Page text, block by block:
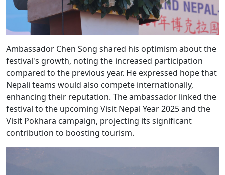
Ambassador Chen Song shared his optimism about the
festival's growth, noting the increased participation
compared to the previous year. He expressed hope that
Nepali teams would also compete internationally,
enhancing their reputation. The ambassador linked the
festival to the upcoming Visit Nepal Year 2025 and the
Visit Pokhara campaign, projecting its significant
contribution to boosting tourism.